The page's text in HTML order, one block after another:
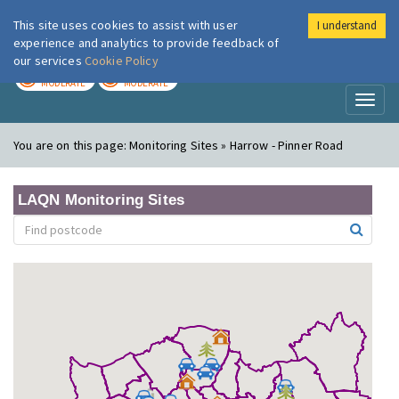
London Air
MODERATE MODERATE
You are on this page:Monitoring Sites » Harrow - Pinner Road
LAQN Monitoring Sites
This site uses cookies to assist with user
experience and analytics to provide feedback of
our services Cookie Policy
I understand